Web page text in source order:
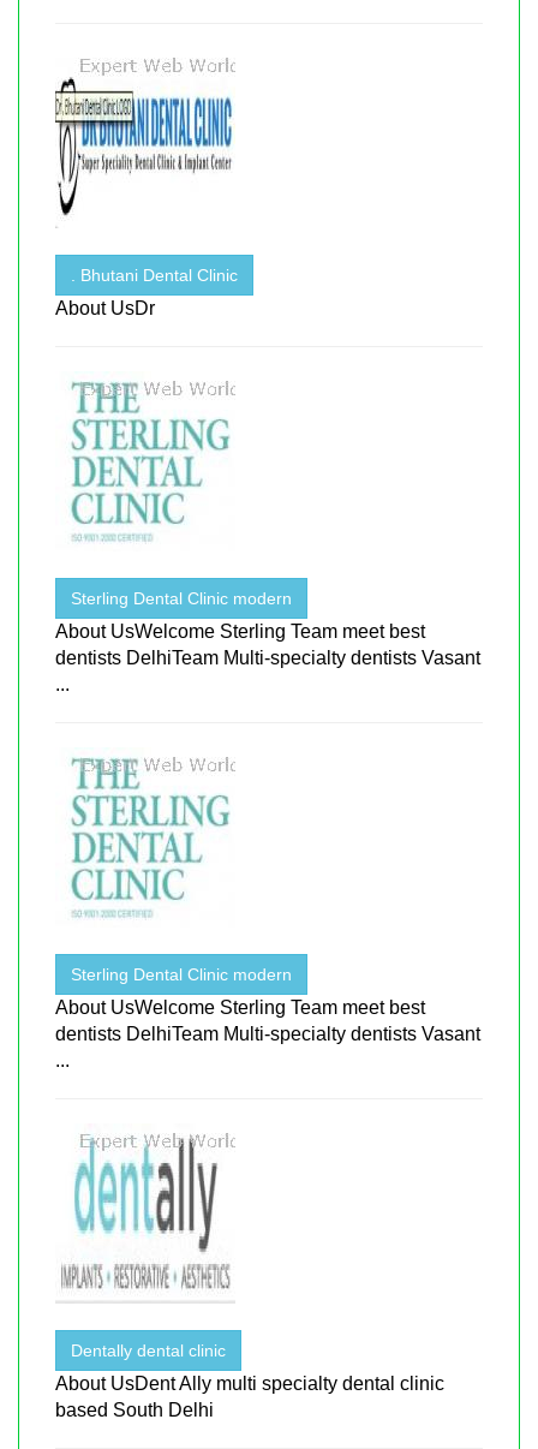
. Bhutani Dental Clinic
About UsDr
Sterling Dental Clinic modern
About UsWelcome Sterling Team meet best
dentists DelhiTeam Multi-specialty dentists Vasant
...
Sterling Dental Clinic modern
About UsWelcome Sterling Team meet best
dentists DelhiTeam Multi-specialty dentists Vasant
...
Dentally dental clinic
About UsDent Ally multi specialty dental clinic
based South Delhi